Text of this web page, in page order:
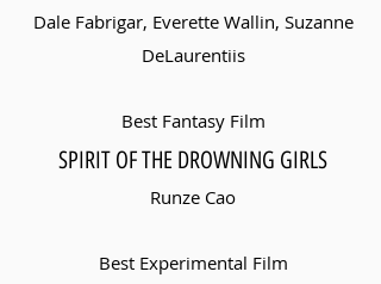
Dale Fabrigar, Everette Wallin, Suzanne
DeLaurentiis
Best Fantasy Film
SPIRIT OF THE DROWNING GIRLS
Runze Cao
Best Experimental Film